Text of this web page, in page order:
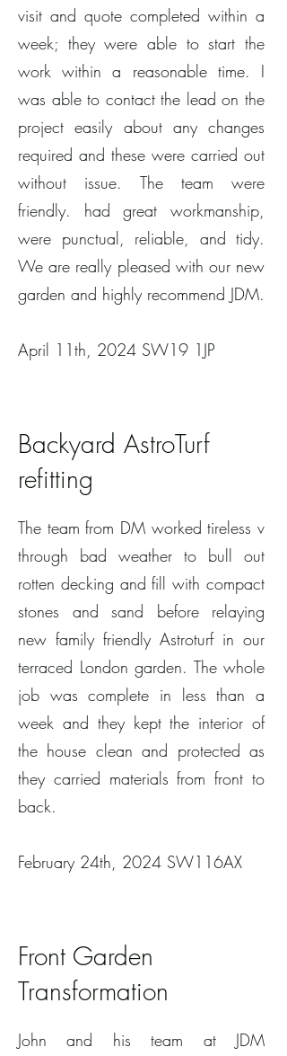
visit and quote completed within a
week; they were able to start the
work within a reasonable time. I
was able to contact the lead on the
project easily about any changes
required and these were carried out
without issue. The team were
friendly. had great workmanship,
were punctual, reliable, and tidy.
We are really pleased with our new
garden and highly recommend JDM.
April 11th, 2024 SW19 1JP
Backyard AstroTurf
refitting
The team from DM worked tireless v
through bad weather to bull out
rotten decking and fill with compact
stones and sand before relaying
new family friendly Astroturf in our
terraced London garden. The whole
job was complete in less than a
week and they kept the interior of
the house clean and protected as
they carried materials from front to
back.
February 24th, 2024 SW116AX
Front Garden
Transformation
John and his team at JDM